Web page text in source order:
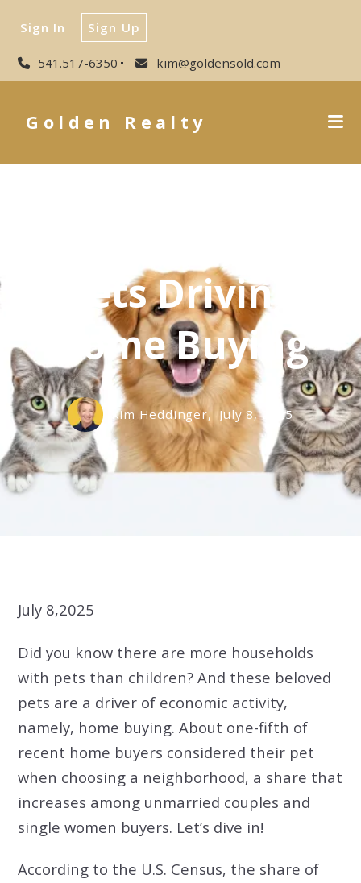
541.517-6350 kim@goldensold.com
Sign In Sign Up
Golden Realty
Pets Driving
Home Buying
Kim Heddinger, July 8, 2025
July 8,2025
Did you know there are more households
with pets than children? And these beloved
pets are a driver of economic activity,
namely, home buying. About one-fifth of
recent home buyers considered their pet
when choosing a neighborhood, a share that
increases among unmarried couples and
single women buyers. Let’s dive in!
According to the U.S. Census, the share of